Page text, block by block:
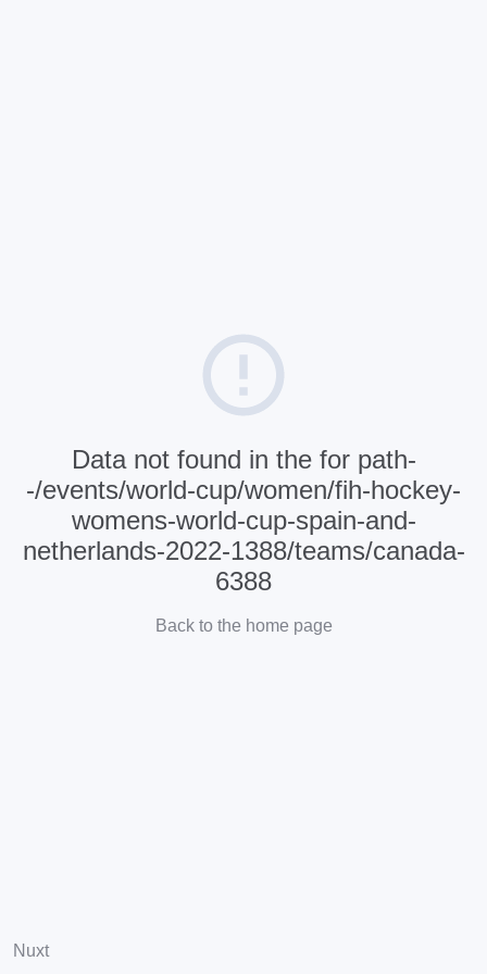
Data not found in the for path-
-/events/world-cup/women/fih-hockey-
womens-world-cup-spain-and-
netherlands-2022-1388/teams/canada-
6388
Back to the home page
Nuxt